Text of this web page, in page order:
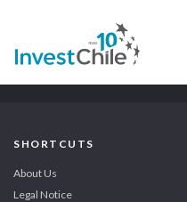
SHORTCUTS
About Us
Legal Notice